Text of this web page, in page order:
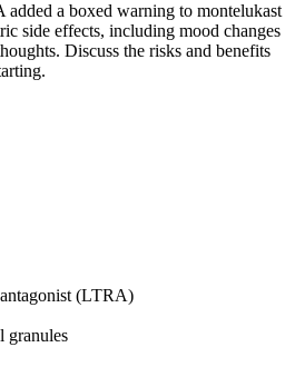
a boxed warning to montelukast
side effects, including mood changes
Discuss the risks and benefits
(LTRA)
granules